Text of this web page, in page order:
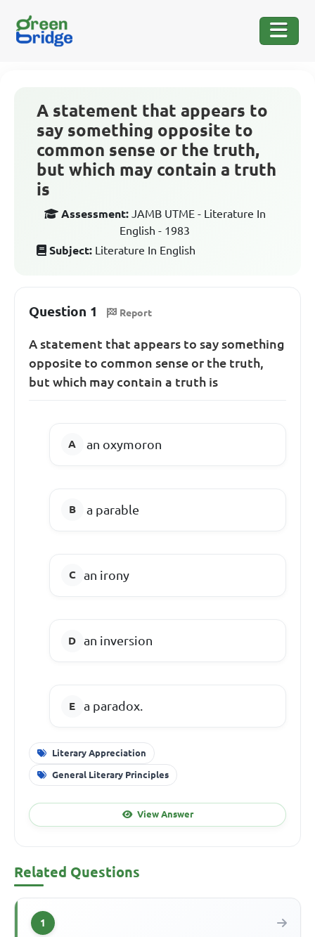
A statement that appears to
say something opposite to
common sense or the truth,
but which may contain a truth
is
Assessment: JAMB UTME - Literature In
English - 1983
Subject: Literature In English
Question 1 Report
A statement that appears to say something
opposite to common sense or the truth,
but which may contain a truth is
an oxymoron
a parable
an irony
an inversion
a paradox.
Literary Appreciation
General Literary Principles
View Answer
Related Questions
1